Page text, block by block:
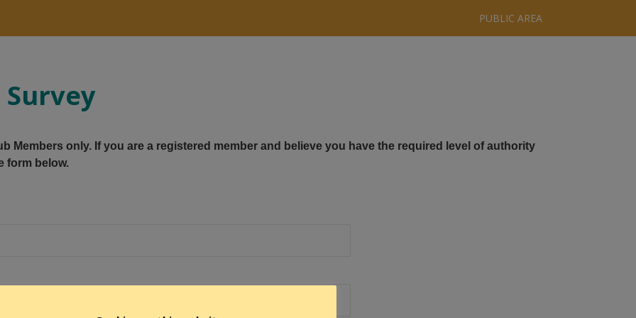
PUBLIC AREA
Members only. If you are a registered member and believe you have the required level of authority
form below.